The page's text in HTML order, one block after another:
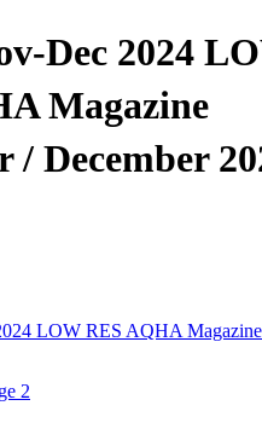
Dec 2024
Magazine
/ December
LOW RES AQHA
2